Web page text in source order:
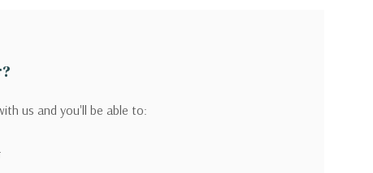
us and you'll be able to: